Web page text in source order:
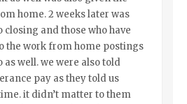
home. 2 weeks later was
closing and those who have
the work from home postings
as well. we were also told
pay as they told us
it didn’t matter to them